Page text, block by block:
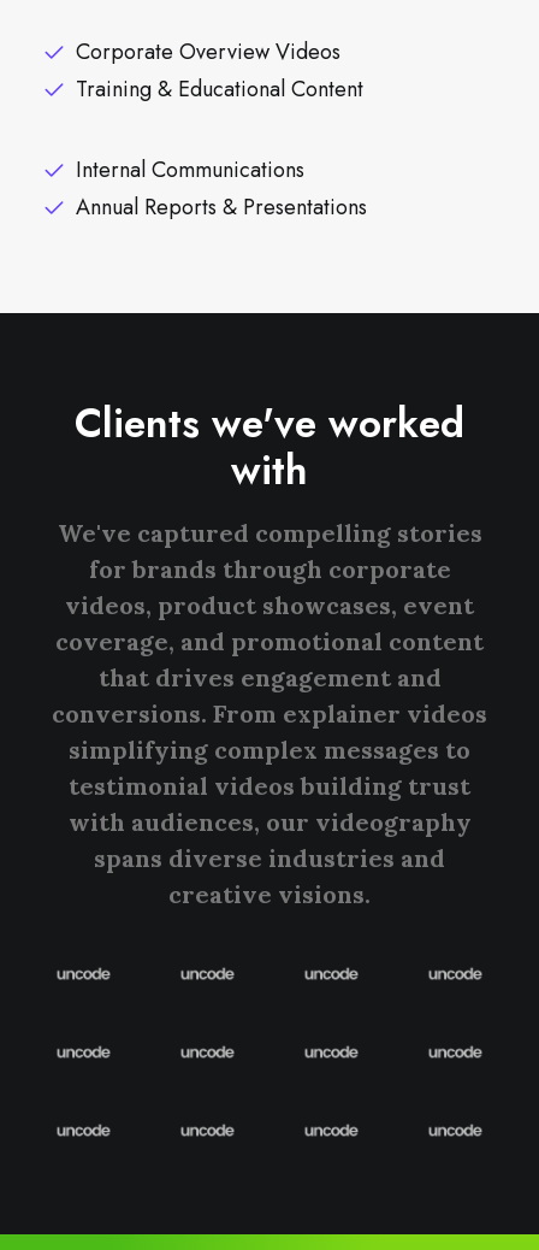
Corporate Overview Videos
Training & Educational Content
Internal Communications
Annual Reports & Presentations
Clients we've worked
with
We've captured compelling stories
for brands through corporate
videos, product showcases, event
coverage, and promotional content
that drives engagement and
conversions. From explainer videos
simplifying complex messages to
testimonial videos building trust
with audiences, our videography
spans diverse industries and
creative visions.